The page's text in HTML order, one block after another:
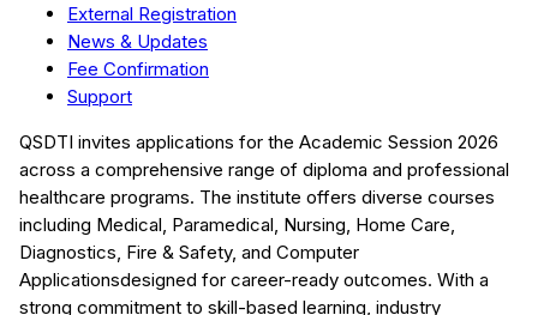
External Registration
News & Updates
Fee Confirmation
Support
QSDTI invites applications for the Academic Session 2026
across a comprehensive range of diploma and professional
healthcare programs. The institute offers diverse courses
including Medical, Paramedical, Nursing, Home Care,
Diagnostics, Fire & Safety, and Computer
Applicationsdesigned for career-ready outcomes. With a
strong commitment to skill-based learning, industry